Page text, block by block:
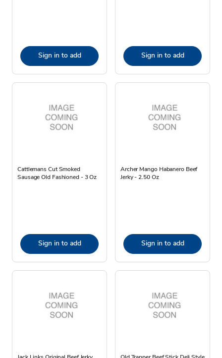
Sign in to add Sign in to add
Cattlemans Cut Smoked
Sausage Old Fashioned - 3 Oz
Sign in to add
Archer Mango Habanero Beef
Jerky - 2.50 Oz
Sign in to add